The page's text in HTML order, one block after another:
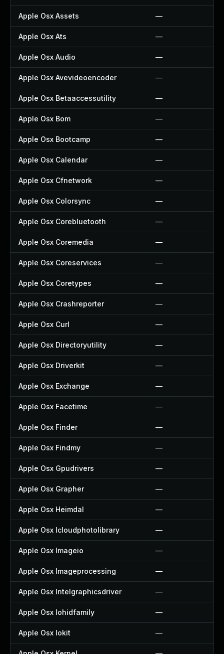
Apple Osx Assets —
Apple Osx Ats —
Apple Osx Audio —
Apple Osx Avevideoencoder —
Apple Osx Betaaccessutility —
Apple Osx Bom —
Apple Osx Bootcamp —
Apple Osx Calendar —
Apple Osx Cfnetwork —
Apple Osx Colorsync —
Apple Osx Corebluetooth —
Apple Osx Coremedia —
Apple Osx Coreservices —
Apple Osx Coretypes —
Apple Osx Crashreporter —
Apple Osx Curl —
Apple Osx Directoryutility —
Apple Osx Driverkit —
Apple Osx Exchange —
Apple Osx Facetime —
Apple Osx Finder —
Apple Osx Findmy —
Apple Osx Gpudrivers —
Apple Osx Grapher —
Apple Osx Heimdal —
Apple Osx Icloudphotolibrary —
Apple Osx Imageio —
Apple Osx Imageprocessing —
Apple Osx Intelgraphicsdriver —
Apple Osx Iohidfamily —
Apple Osx Iokit —